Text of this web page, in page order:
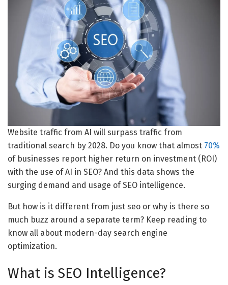
Website traffic from AI will surpass traffic from
traditional search by 2028. Do you know that almost 70%
of businesses report higher return on investment (ROI)
with the use of AI in SEO? And this data shows the
surging demand and usage of SEO intelligence.
But how is it different from just seo or why is there so
much buzz around a separate term? Keep reading to
know all about modern-day search engine
optimization.
What is SEO Intelligence?